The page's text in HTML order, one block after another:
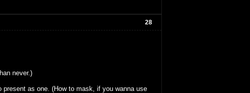
28
never.)
as one. (How to mask, if you wanna use